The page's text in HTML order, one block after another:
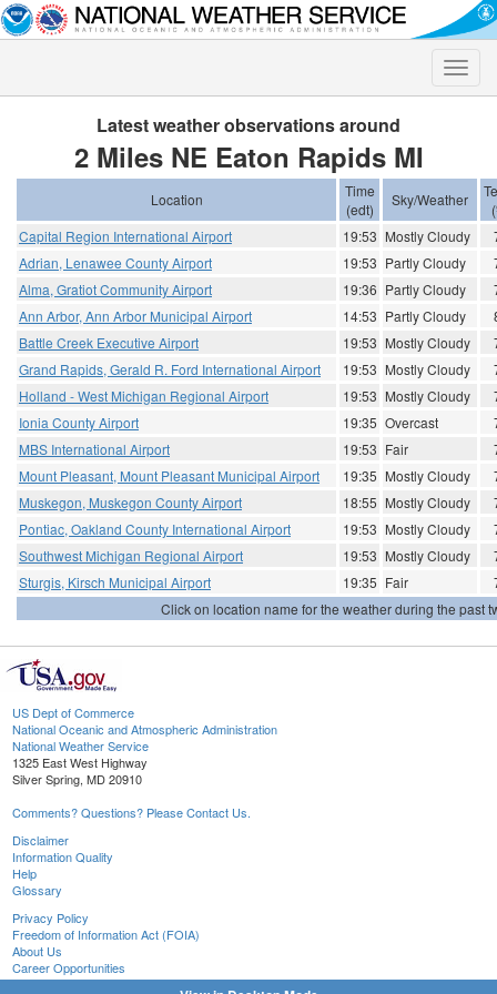
Toggle
Latest weather observations around
2 Miles NE Eaton Rapids MI
Location
Time
(edt)
Sky/Weather
Capital Region International Airport
19:53 Mostly Cloudy
Adrian, Lenawee County Airport
19:53 Partly Cloudy
Alma, Gratiot Community Airport
19:36 Partly Cloudy
Ann Arbor, Ann Arbor Municipal Airport
14:53 Partly Cloudy
Battle Creek Executive Airport
19:53 Mostly Cloudy
Grand Rapids, Gerald R. Ford International Airport
19:53 Mostly Cloudy
Holland - West Michigan Regional Airport
19:53 Mostly Cloudy
Ionia County Airport
19:35 Overcast
MBS International Airport
19:53 Fair
Mount Pleasant, Mount Pleasant Municipal Airport
19:35 Mostly Cloudy
Muskegon, Muskegon County Airport
18:55 Mostly Cloudy
Pontiac, Oakland County International Airport
19:53 Mostly Cloudy
Southwest Michigan Regional Airport
19:53 Mostly Cloudy
Sturgis, Kirsch Municipal Airport
19:35 Fair
Click on location name for the weather during the past
US Dept of Commerce
National Oceanic and Atmospheric Administration
National Weather Service
1325 East West Highway
Silver Spring, MD 20910
Comments? Questions? Please Contact Us.
Disclaimer
Information Quality
Help
Glossary
Privacy Policy
Freedom of Information Act (FOIA)
About Us
Career Opportunities